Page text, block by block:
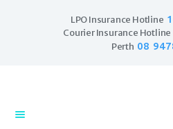
LPO Insurance Hotline
Courier Insurance Hotline
Perth 08